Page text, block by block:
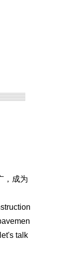
，成为
talk